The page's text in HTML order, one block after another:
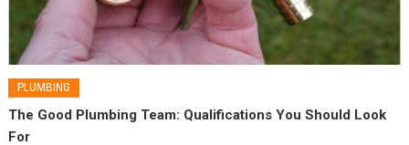
PLUMBING
The Good Plumbing Team: Qualifications You Should Look
For